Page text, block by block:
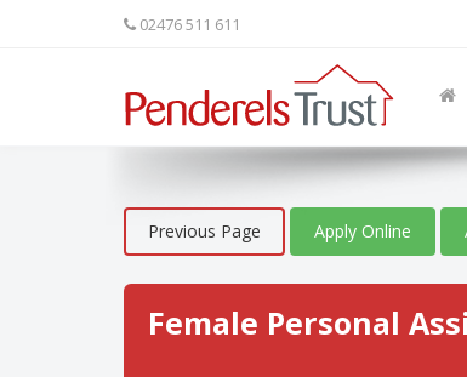
02476 511 611
Previous Page Apply Online
Female Personal